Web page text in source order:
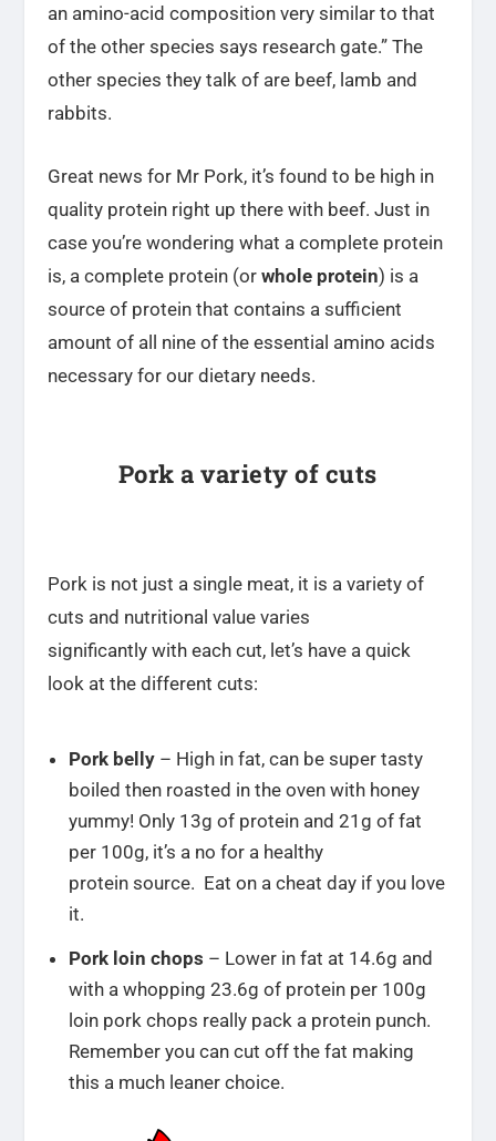
an amino-acid composition very similar to that
of the other species says research gate.” The
other species they talk of are beef, lamb and
rabbits.
Great news for Mr Pork, it’s found to be high in
quality protein right up there with beef. Just in
case you’re wondering what a complete protein
is, a complete protein (or whole protein) is a
source of protein that contains a sufficient
amount of all nine of the essential amino acids
necessary for our dietary needs.
Pork a variety of cuts
Pork is not just a single meat, it is a variety of
cuts and nutritional value varies
significantly with each cut, let’s have a quick
look at the different cuts:
Pork belly– High in fat, can be super tasty
boiled then roasted in the oven with honey
yummy! Only 13g of protein and 21g of fat
per 100g, it’s a no for a healthy
protein source. Eat on a cheat day if you love
it.
Pork loin chops – Lower in fat at 14.6g and
with a whopping 23.6g of protein per 100g
loin pork chops really pack a protein punch.
Remember you can cut off the fat making
this a much leaner choice.